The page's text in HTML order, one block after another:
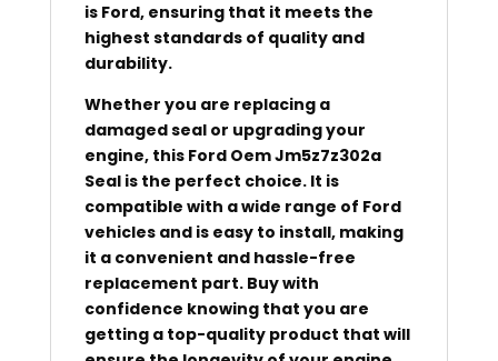
is Ford, ensuring that it meets the
highest standards of quality and
durability.
Whether you are replacing a
damaged seal or upgrading your
engine, this Ford Oem Jm5z7z302a
Seal is the perfect choice. It is
compatible with a wide range of Ford
vehicles and is easy to install, making
it a convenient and hassle-free
replacement part. Buy with
confidence knowing that you are
getting a top-quality product that will